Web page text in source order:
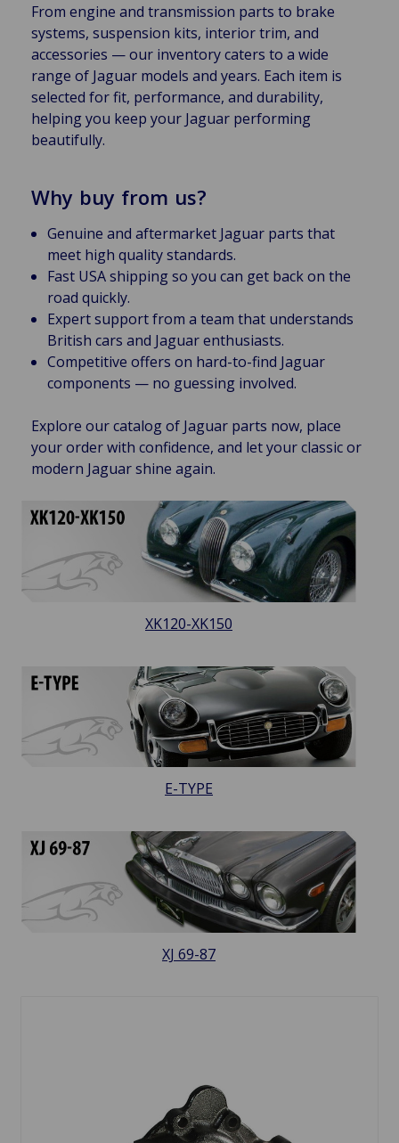
From engine and transmission parts to brake
systems, suspension kits, interior trim, and
accessories — our inventory caters to a wide
range of Jaguar models and years. Each item is
selected for fit, performance, and durability,
helping you keep your Jaguar performing
beautifully.
Why buy from us?
Genuine and aftermarket Jaguar parts that
meet high quality standards.
Fast USA shipping so you can get back on the
road quickly.
Expert support from a team that understands
British cars and Jaguar enthusiasts.
Competitive offers on hard-to-find Jaguar
components — no guessing involved.
Explore our catalog of Jaguar parts now, place
your order with confidence, and let your classic or
modern Jaguar shine again.
XK120-XK150
E-TYPE
XJ 69-87